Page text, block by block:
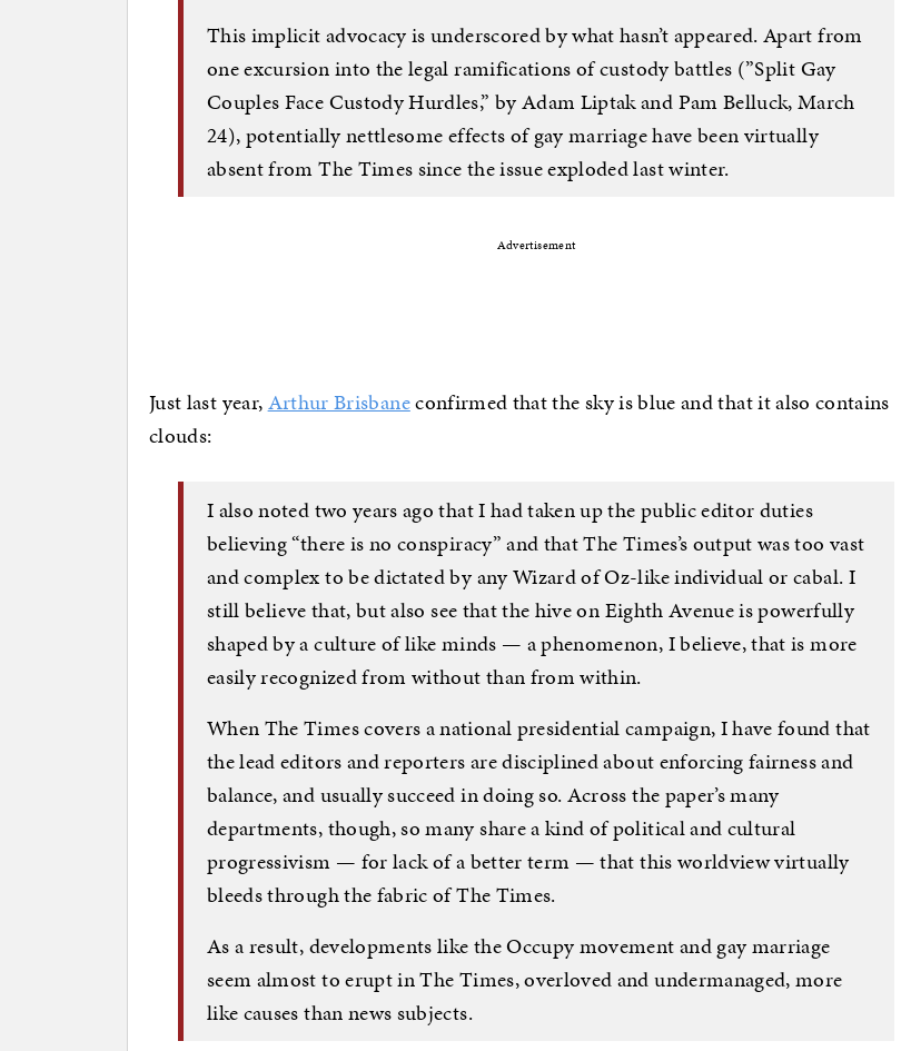
This implicit advocacy is underscored by what hasn’t appeared. Apart from
one excursion into the legal ramifications of custody battles (”Split Gay
Couples Face Custody Hurdles,” by Adam Liptak and Pam Belluck, March
24), potentially nettlesome effects of gay marriage have been virtually
absent from The Times since the issue exploded last winter.
Advertisement
Just last year,Arthur Brisbaneconfirmed that the sky is blue and that it also contains
clouds:
I also noted two years ago that I had taken up the public editor duties
believing “there is no conspiracy” and that The Times’s output was too vast
and complex to be dictated by any Wizard of Oz-like individual or cabal. I
still believe that, but also see that the hive on Eighth Avenue is powerfully
shaped by a culture of like minds — a phenomenon, I believe, that is more
easily recognized from without than from within.
When The Times covers a national presidential campaign, I have found that
the lead editors and reporters are disciplined about enforcing fairness and
balance, and usually succeed in doing so. Across the paper’s many
departments, though, so many share a kind of political and cultural
progressivism — for lack of a better term — that this worldview virtually
bleeds through the fabric of The Times.
As a result, developments like the Occupy movement and gay marriage
seem almost to erupt in The Times, overloved and undermanaged, more
like causes than news subjects.